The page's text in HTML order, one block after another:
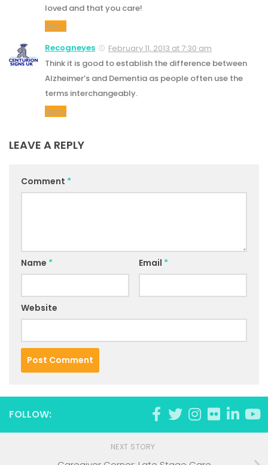
loved and that you care!
Reply
Recogneyes
February 11, 2013 at 7:30 am
Think it is good to establish the difference between
Alzheimer’s and Dementia as people often use the
terms interchangeably.
Reply
LEAVE A REPLY
Comment *
Name * Email *
Website
FOLLOW:
NEXT STORY